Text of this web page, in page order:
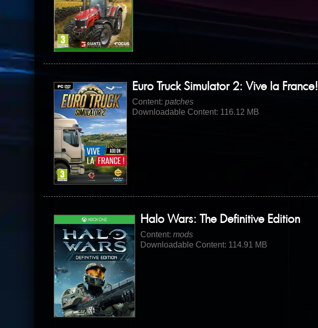
Euro Truck Simulator 2: Vive la France!
Content:patches
Downloadable Content: 116.12 MB
Halo Wars: The Definitive Edition
Content:mods
Downloadable Content: 114.91 MB